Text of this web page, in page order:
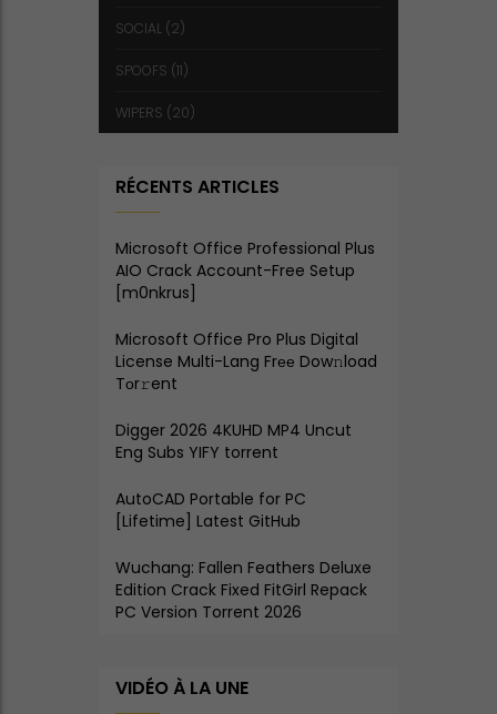
SOCIAL (2)
SPOOFS (11)
WIPERS (20)
RÉCENTS ARTICLES
Microsoft Office Professional Plus
AIO Crack Account-Free Setup
[m0nkrus]
Microsoft Office Pro Plus Digital
License Multi-Lang Frее Dow𝚗load
Tоr𝚛ent
Digger 2026 4KUHD MP4 Uncut
Eng Subs YIFY torrent
AutoCAD Portable for PC
[Lifetime] Latest GitHub
Wuchang: Fallen Feathers Deluxe
Edition Crack Fixed FitGirl Repack
PC Version Torrent 2026
VIDÉO À LA UNE